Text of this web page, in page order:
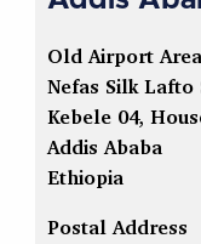
Old Airport Area
Nefas Silk Lafto
Kebele 04,
Addis Ababa
Ethiopia
Postal Address